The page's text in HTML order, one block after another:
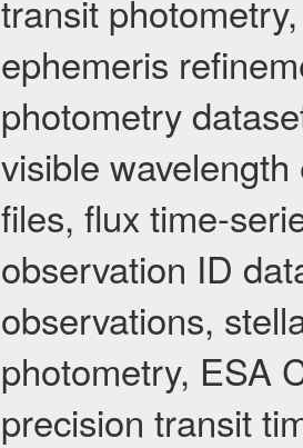
transit
ephemeris
photometry
visible
files, flux time-
observation ID
observations,
photometry, ESA
precision transit